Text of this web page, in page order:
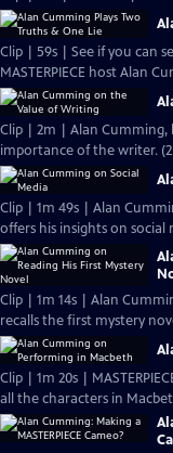
Clip | 59s | See if you can
MASTERPIECE host Alan
Clip | 2m | Alan Cumming,
importance of the writer.
Clip | 1m 49s | Alan
offers his insights on social
Clip | 1m 14s | Alan
recalls the first mystery
Clip | 1m 20s |
all the characters in